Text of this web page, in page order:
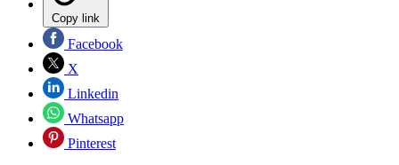
Copy link
Facebook
X
Linkedin
Whatsapp
Pinterest